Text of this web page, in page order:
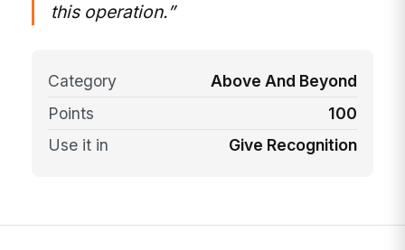
this operation.”
Category
Above And Beyond
Points
100
Use it in
Give Recognition